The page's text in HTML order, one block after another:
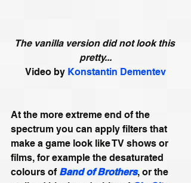
The vanilla version did not look this
pretty...
Video by Konstantin Dementev
At the more extreme end of the
spectrum you can apply filters that
make a game look like TV shows or
films, for example the desaturated
colours of Band of Brothers, or the